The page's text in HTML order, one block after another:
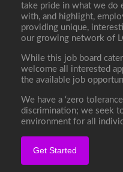
take pride in what we do
with, and highlight,
providing unique,
our growing network of
While this job board
welcome all interested
the available job
We have a ‘zero
discrimination; we seek
environment for all
Get Started